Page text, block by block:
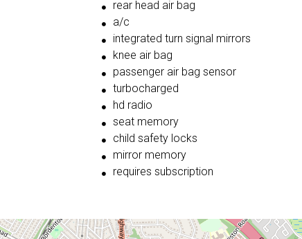
rear head air bag
a/c
integrated turn signal mirrors
knee air bag
passenger air bag sensor
turbocharged
hd radio
seat memory
child safety locks
mirror memory
requires subscription